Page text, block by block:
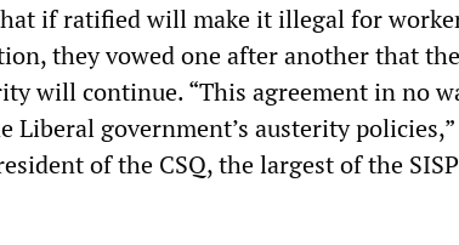
if ratified will make it illegal for
they vowed one after another that
will continue. “This agreement in no
Liberal government’s austerity
of the CSQ, the largest of the